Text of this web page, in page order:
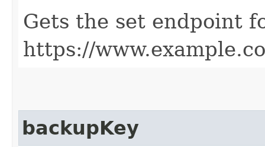
Gets the set endpoint
https://
backupKey